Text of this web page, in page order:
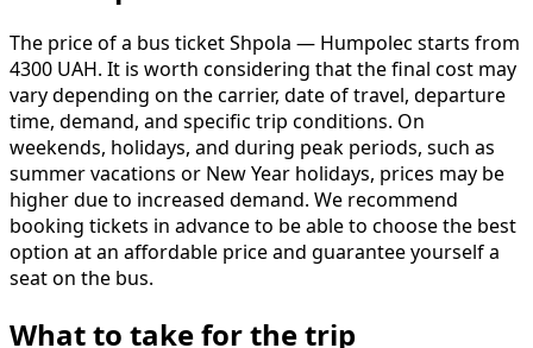
The price of a bus ticket Shpola — Humpolec starts from
4300 UAH. It is worth considering that the final cost may
vary depending on the carrier, date of travel, departure
time, demand, and specific trip conditions. On
weekends, holidays, and during peak periods, such as
summer vacations or New Year holidays, prices may be
higher due to increased demand. We recommend
booking tickets in advance to be able to choose the best
option at an affordable price and guarantee yourself a
seat on the bus.
What to take for the trip